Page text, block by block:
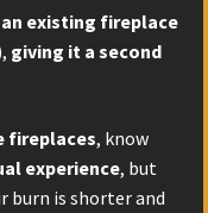
existing fireplace
giving it a second
fireplaces, know
experience, but
burn is shorter and